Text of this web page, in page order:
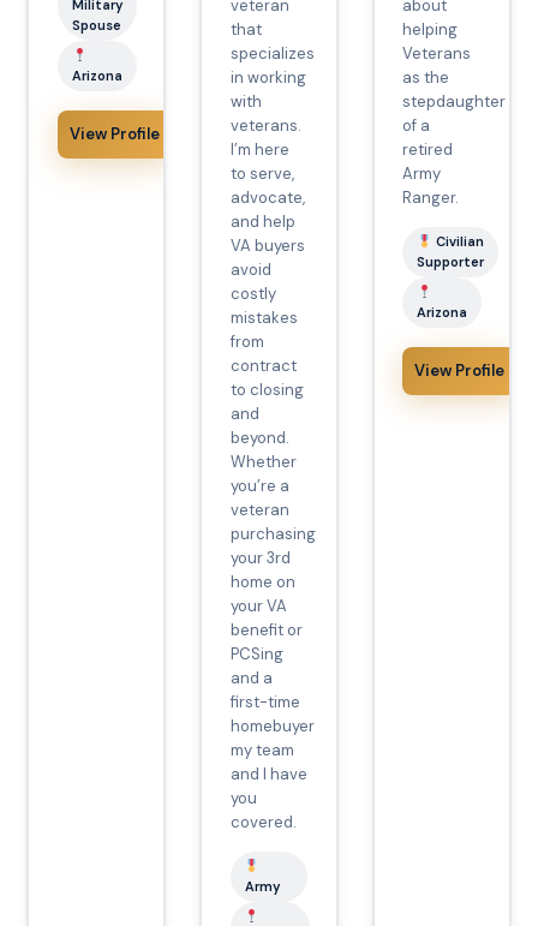
Military
Spouse
Arizona
View Profile
veteran
that
specializes
in working
with
veterans.
I’m here
to serve,
advocate,
and help
VA buyers
avoid
costly
mistakes
from
contract
to closing
and
beyond.
Whether
you’re a
veteran
purchasing
your 3rd
home on
your VA
benefit or
PCSing
and a
first-time
homebuyer
my team
and I have
you
covered.
Army
about
helping
Veterans
as the
stepdaughter
of a
retired
Army
Ranger.
Civilian
Supporter
Arizona
View Profile